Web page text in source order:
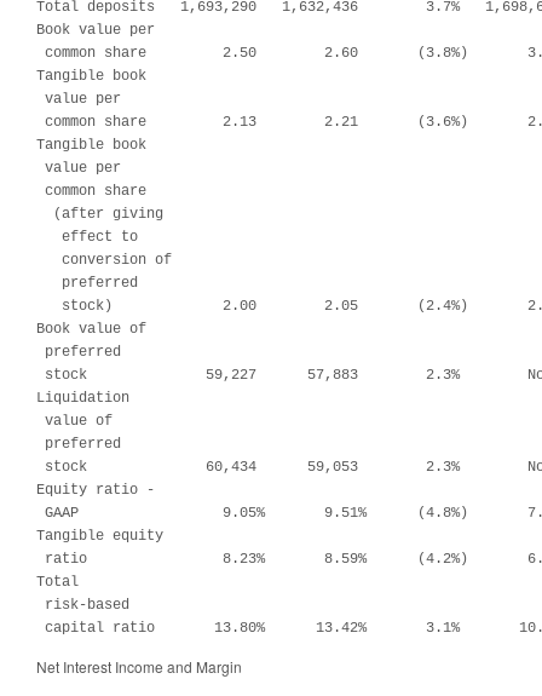
Total deposits   1,693,290   1,632,436        3.7%
Book value per
common share         2.50        2.60       (3.8%)
Tangible book
value per
common share         2.13        2.21       (3.6%)
Tangible book
value per
common share
  (after giving
   effect to
   conversion of
   preferred
stock)             2.00        2.05       (2.4%)
Book value of
preferred
stock              59,227      57,883        2.3%
Liquidation
value of
preferred
stock              60,434      59,053        2.3%
Equity ratio -
GAAP                 9.05%       9.51%      (4.8%)
Tangible equity
ratio                8.23%       8.59%      (4.2%)
Total
risk-based
capital ratio       13.80%      13.42%       3.1%
Net Interest Income and Margin